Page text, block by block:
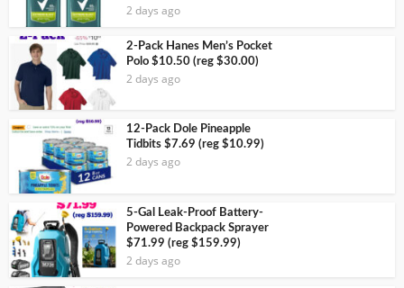
2 days ago
2-Pack Hanes Men’s Pocket
Polo $10.50 (reg $30.00)
2 days ago
12-Pack Dole Pineapple
Tidbits $7.69 (reg $10.99)
2 days ago
5-Gal Leak-Proof Battery-
Powered Backpack Sprayer
$71.99 (reg $159.99)
2 days ago